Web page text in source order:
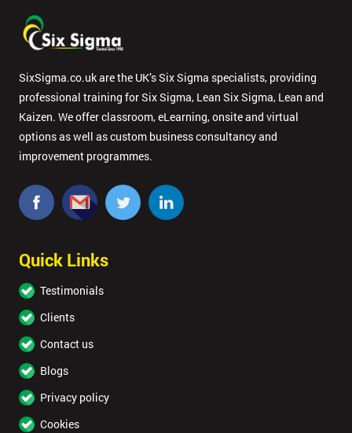
SixSigma.co.uk are the UK’s Six Sigma specialists, providing
professional training for Six Sigma, Lean Six Sigma, Lean and
Kaizen. We offer classroom, eLearning, onsite and virtual
options as well as custom business consultancy and
improvement programmes.
Quick Links
Testimonials
Clients
Contact us
Blogs
Privacy policy
Cookies